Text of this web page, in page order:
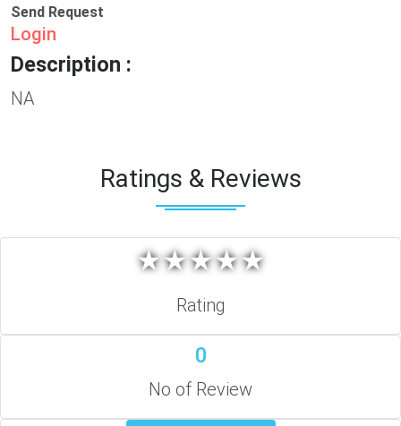
Send Request
Login
Description :
NA
Ratings & Reviews
★★★★★
★★★★★
Rating
0
No of Review